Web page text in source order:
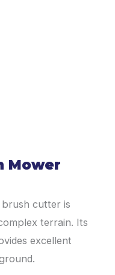
Mower
cutter is
terrain. Its
excellent